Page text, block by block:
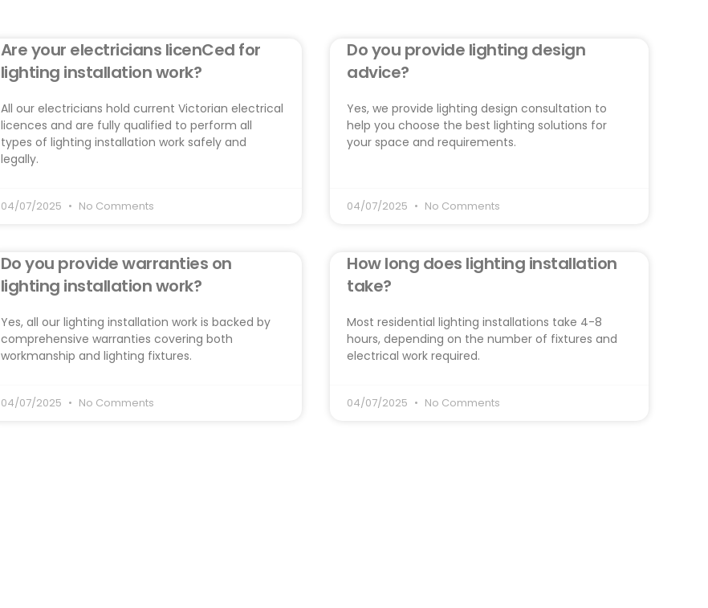
Are your electricians licenCed for
lighting installation work?
All our electricians hold current Victorian electrical
licences and are fully qualified to perform all
types of lighting installation work safely and
legally.
04/07/2025 No Comments
Do you provide lighting design
advice?
Yes, we provide lighting design consultation to
help you choose the best lighting solutions for
your space and requirements.
04/07/2025 No Comments
Do you provide warranties on
lighting installation work?
Yes, all our lighting installation work is backed by
comprehensive warranties covering both
workmanship and lighting fixtures.
04/07/2025 No Comments
How long does lighting installation
take?
Most residential lighting installations take 4-8
hours, depending on the number of fixtures and
electrical work required.
04/07/2025 No Comments